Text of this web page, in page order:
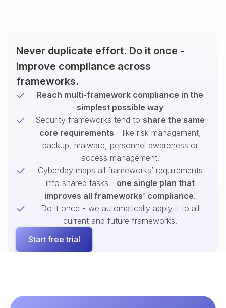
Never duplicate effort. Do it once -
improve compliance across
frameworks.
Reach multi-framework compliance in the
simplest possible way
Security frameworks tend to share the same
core requirements - like risk management,
backup, malware, personnel awareness or
access management.
Cyberday maps all frameworks’ requirements
into shared tasks - one single plan that
improves all frameworks’ compliance.
Do it once - we automatically apply it to all
current and future frameworks.
Start free trial